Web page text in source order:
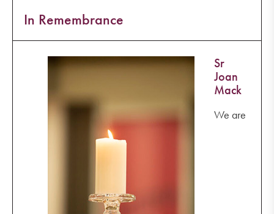
In Remembrance
Sr
Joan
Mack
We are